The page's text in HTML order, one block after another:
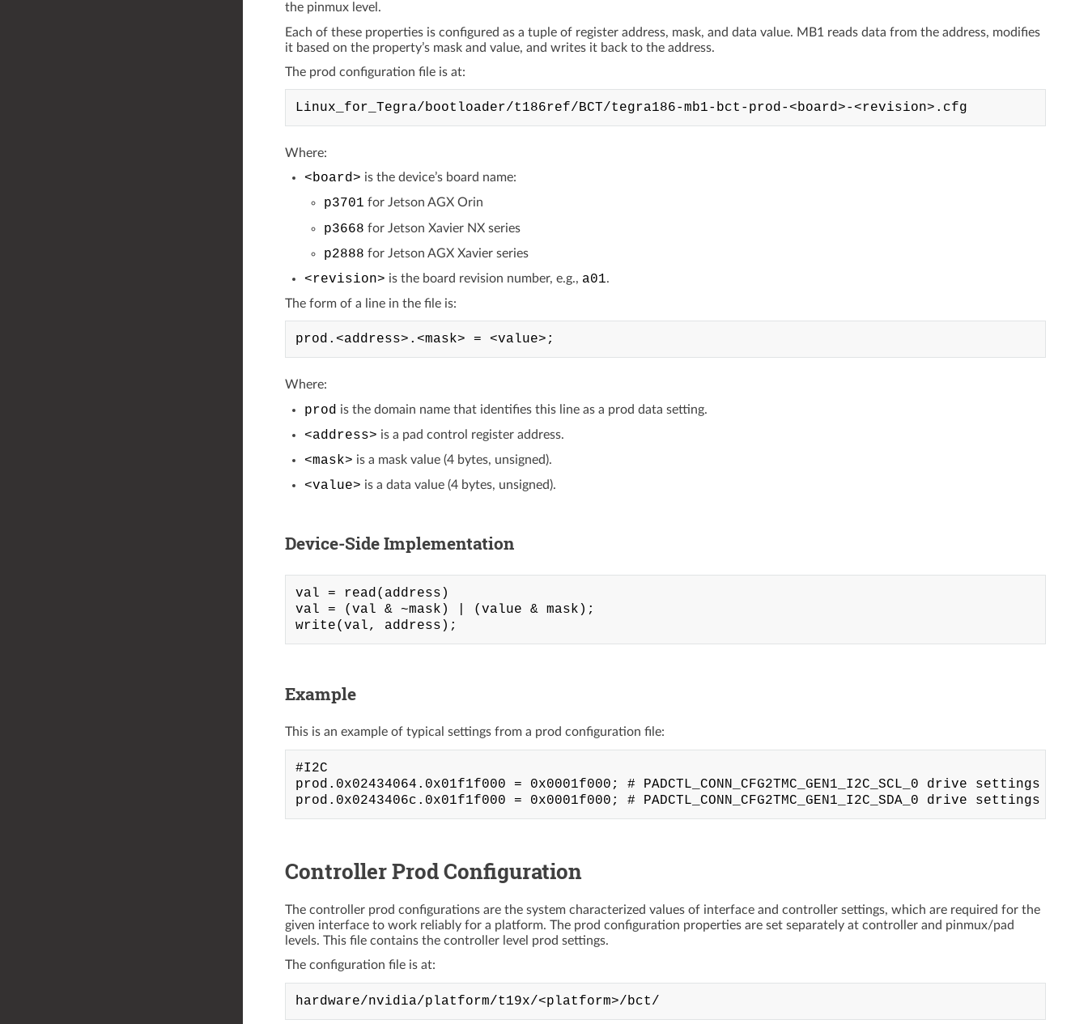
the pinmux level.
Each of these properties is configured as a tuple of register address, mask, and data value. MB1 reads data from the address, modifies
it based on the property’s mask and value, and writes it back to the address.
The prod configuration file is at:
Where:
<board> is the device’s board name:
p3701 for Jetson AGX Orin
p3668 for Jetson Xavier NX series
p2888 for Jetson AGX Xavier series
<revision> is the board revision number, e.g., a01.
The form of a line in the file is:
Where:
prod is the domain name that identifies this line as a prod data setting.
<address> is a pad control register address.
<mask> is a mask value (4 bytes, unsigned).
<value> is a data value (4 bytes, unsigned).
Device-Side Implementation
val = read(address)
val = (val & ~mask) | (value & mask);
Example
This is an example of typical settings from a prod configuration file:
#I2C
prod.0x02434064.0x01f1f000 = 0x0001f000; # PADCTL_CONN_CFG2TMC_GEN1_I2C_SCL_0 drive settings
Controller Prod Configuration
The controller prod configurations are the system characterized values of interface and controller settings, which are required for the
given interface to work reliably for a platform. The prod configuration properties are set separately at controller and pinmux/pad
levels. This file contains the controller level prod settings.
The configuration file is at: